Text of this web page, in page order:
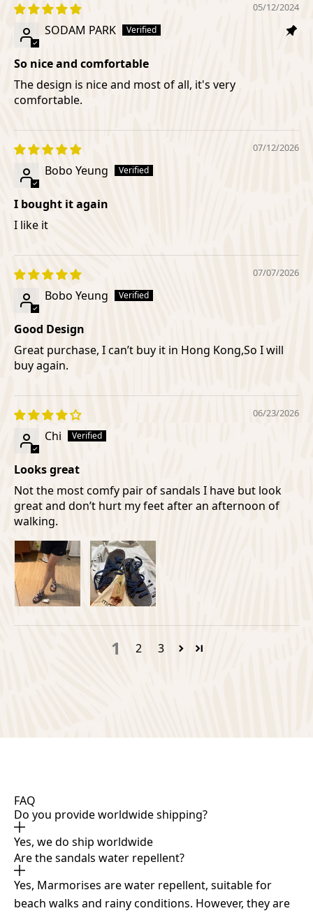
05/12/2024
SODAM PARK
So nice and comfortable
The design is nice and most of all, it's very
comfortable.
07/12/2026
Bobo Yeung
I bought it again
I like it
07/07/2026
Bobo Yeung
Good Design
Great purchase, I can’t buy it in Hong Kong,So I will
buy again.
06/23/2026
Chi
Looks great
Not the most comfy pair of sandals I have but look
great and don’t hurt my feet after an afternoon of
walking.
1 2 3
FAQ
Do you provide worldwide shipping?
Yes, we do ship worldwide
Are the sandals water repellent?
Yes, Marmorises are water repellent, suitable for
beach walks and rainy conditions. However, they are